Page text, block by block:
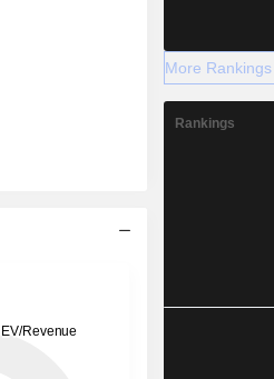
More Rankings
Rankings